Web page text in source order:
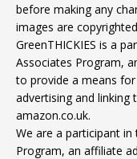
before making any
images are
GreenTHICKIES is a
Associates Program,
to provide a means
advertising and linking
amazon.co.uk.
We are a participant in
Program, an affiliate